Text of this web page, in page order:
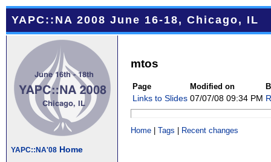
YAPC::NA 2008 June 16-18, Chicago, IL
YAPC::NA'08 Home
mtos
Page Modified on
Links to Slides 07/07/08 09:34 PM
Home |Tags | Recent changes